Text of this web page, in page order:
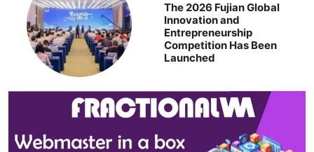
The 2026 Fujian Global
Innovation and
Entrepreneurship
Competition Has Been
Launched